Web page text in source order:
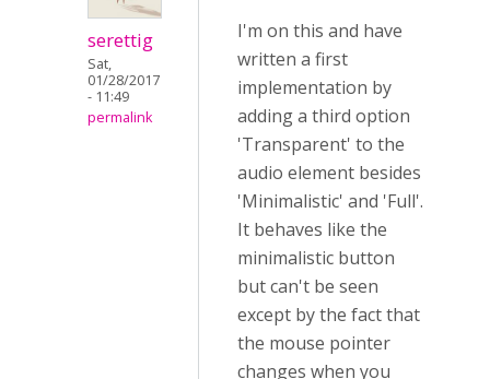
serettig
Sat,
01/28/2017
- 11:49
permalink
I'm on this and have
written a first
implementation by
adding a third option
'Transparent' to the
audio element besides
'Minimalistic' and 'Full'.
It behaves like the
minimalistic button
but can't be seen
except by the fact that
the mouse pointer
changes when you